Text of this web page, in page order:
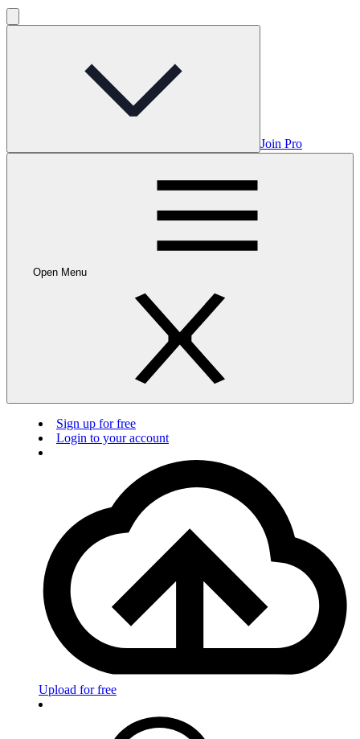
Join Pro
Open Menu
Sign up for free
Login to your account
Upload for free